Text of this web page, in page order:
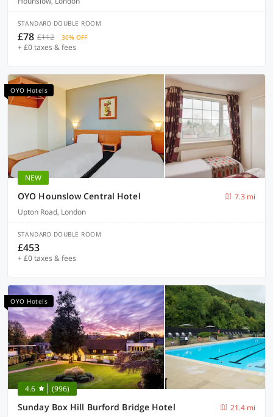
STANDARD DOUBLE ROOM
£78 £112 30% OFF
+ £0 taxes & fees
OYO Hotels
NEW
OYO Hounslow Central Hotel
7.3 mi
Upton Road, London
STANDARD DOUBLE ROOM
£453
+ £0 taxes & fees
OYO Hotels
4.6 (996)
Sunday Box Hill Burford Bridge Hotel
21.4 mi